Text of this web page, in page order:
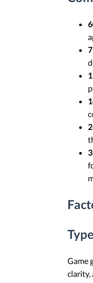
Game
clarity,